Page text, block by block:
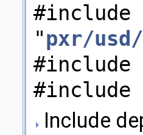
#include
"pxr/
#include
#include
Include